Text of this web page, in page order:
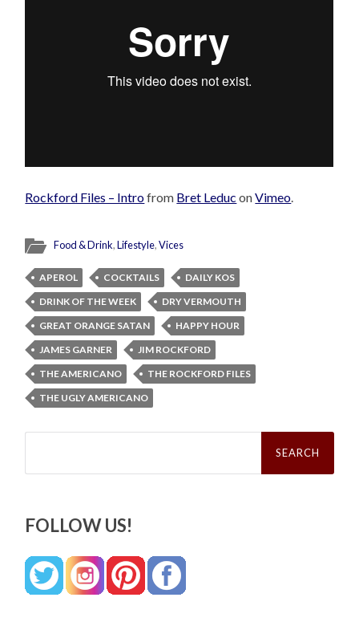
Rockford Files – Introfrom Bret Leduc onVimeo.
Food & Drink,Lifestyle,Vices
APEROL COCKTAILS
DAILY KOS
DRINK OF THE WEEK
DRY VERMOUTH
GREAT ORANGE SATAN
HAPPY HOUR
JAMES GARNER
JIM ROCKFORD
THE AMERICANO
THE ROCKFORD FILES
THE UGLY AMERICANO
Search
FOLLOW US!